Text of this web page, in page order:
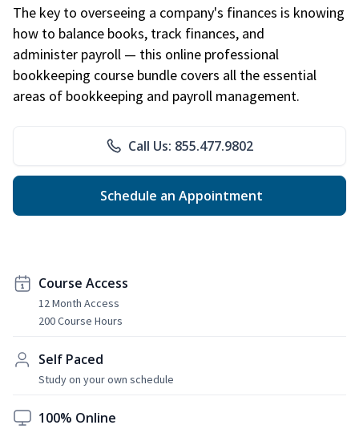
The key to overseeing a company's finances is knowing
how to balance books, track finances, and
administer payroll — this online professional
bookkeeping course bundle covers all the essential
areas of bookkeeping and payroll management.
Call Us: 855.477.9802
Schedule an Appointment
Course Access
12 Month Access
200 Course Hours
Self Paced
Study on your own schedule
100% Online